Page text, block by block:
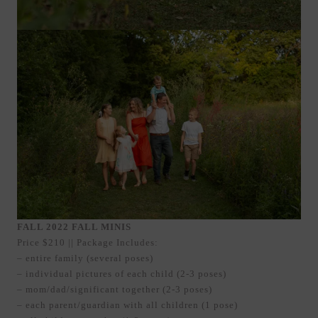
FALL 2022 FALL MINIS
Price $210 || Package Includes:
– entire family (several poses)
– individual pictures of each child (2-3 poses)
– mom/dad/significant together (2-3 poses)
– each parent/guardian with all children (1 pose)